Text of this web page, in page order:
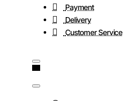
Payment
Delivery
Customer Service